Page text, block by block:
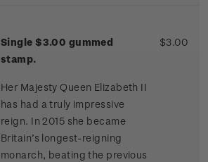
Single $3.00 gummed
stamp.
Her Majesty Queen Elizabeth II
has had a truly impressive
reign. In 2015 she became
Britain’s longest-reigning
monarch, beating the previous
$3.00